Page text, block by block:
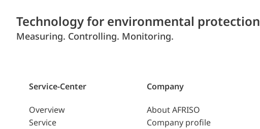
Technology for environmental protection
Measuring. Controlling. Monitoring.
Service-Center
Overview
Service
Company
About AFRISO
Company profile